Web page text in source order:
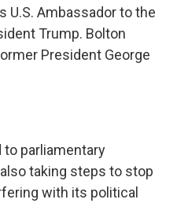
U.S. Ambassador to the
Trump. Bolton
President George
to parliamentary
taking steps to stop
with its political